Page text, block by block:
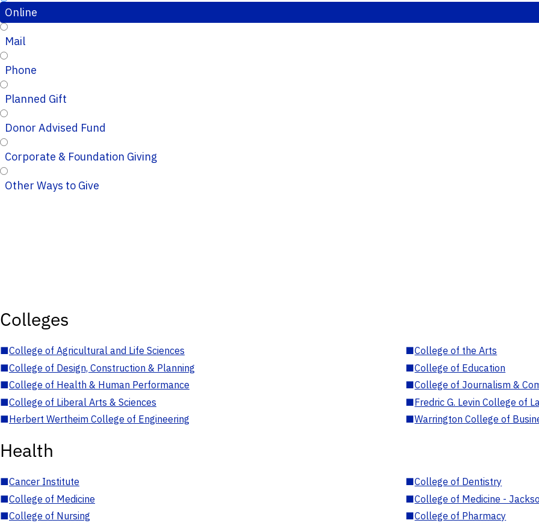
Online
Mail
Phone
Planned Gift
Donor Advised Fund
Corporate & Foundation Giving
Other Ways to Give
Colleges
■College of Agricultural and Life Sciences ■College of the Arts
■College of Design, Construction & Planning ■College of Education
■College of Health & Human Performance ■College of Journalism &
■College of Liberal Arts & Sciences ■Fredric G. Levin College of
■Herbert Wertheim College of Engineering ■Warrington College of
Health
■Cancer Institute ■College of Dentistry
■College of Medicine ■College of Medicine -
■College of Nursing ■College of Pharmacy